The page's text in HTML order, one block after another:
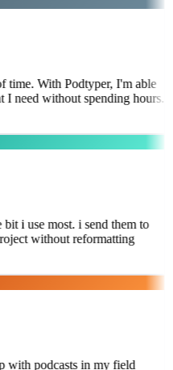
time. With Podtyper, I'm able
I need without spending hours.
i use most. i send them to
without reformatting
with podcasts in my field